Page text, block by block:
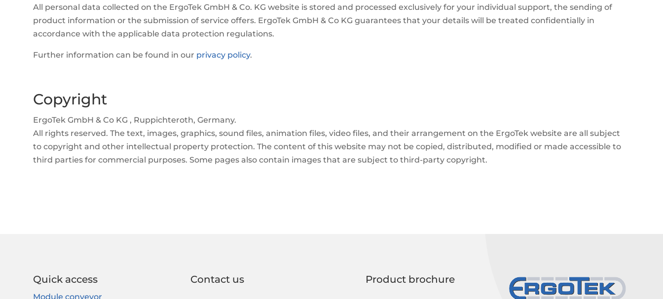
All personal data collected on the ErgoTek GmbH & Co. KG website is stored and processed exclusively for your individual support, the sending of
product information or the submission of service offers. ErgoTek GmbH & Co KG guarantees that your details will be treated confidentially in
accordance with the applicable data protection regulations.
Further information can be found in our privacy policy.
Copyright
ErgoTek GmbH & Co KG , Ruppichteroth, Germany.
All rights reserved. The text, images, graphics, sound files, animation files, video files, and their arrangement on the ErgoTek website are all subject
to copyright and other intellectual property protection. The content of this website may not be copied, distributed, modified or made accessible to
third parties for commercial purposes. Some pages also contain images that are subject to third-party copyright.
Quick access
Module conveyor
Contact us Product brochure